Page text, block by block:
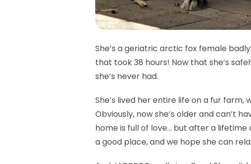
She’s a geriatric arctic fox female
that took 38 hours! Now that she’s
she’s never had.
She’s lived her entire life on a fur
Obviously, now she’s older and can’t
home is full of love… but after a
a good place, and we hope she can